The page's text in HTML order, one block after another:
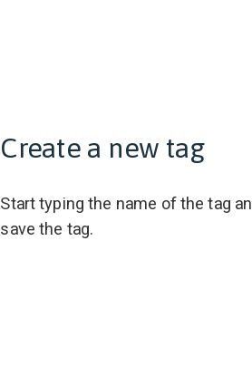
Create a new tag
Start typing the name of the tag
save the tag.